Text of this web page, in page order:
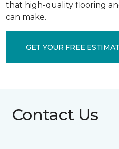
that high-quality flooring
can make.
GET YOUR FREE
Contact Us